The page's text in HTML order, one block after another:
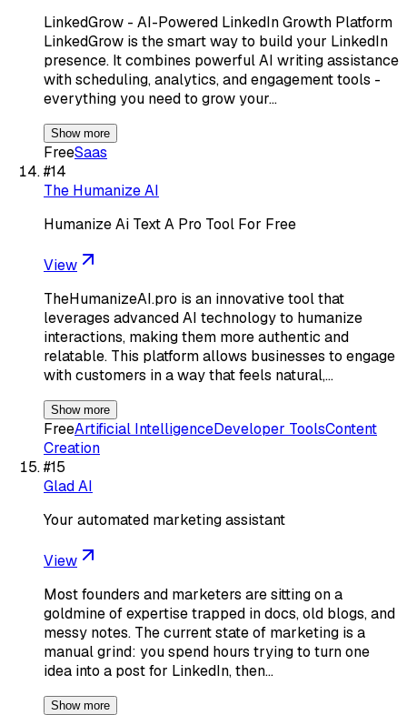
LinkedGrow - AI-Powered LinkedIn Growth Platform
LinkedGrow is the smart way to build your LinkedIn
presence. It combines powerful AI writing assistance
with scheduling, analytics, and engagement tools -
everything you need to grow your…
Show more
FreeSaas
#14
The Humanize AI
Humanize Ai Text A Pro Tool For Free
View
TheHumanizeAI.pro is an innovative tool that
leverages advanced AI technology to humanize
interactions, making them more authentic and
relatable. This platform allows businesses to engage
with customers in a way that feels natural,…
Show more
FreeArtificial IntelligenceDeveloper ToolsContent
Creation
#15
Glad AI
Your automated marketing assistant
View
Most founders and marketers are sitting on a
goldmine of expertise trapped in docs, old blogs, and
messy notes. The current state of marketing is a
manual grind: you spend hours trying to turn one
idea into a post for LinkedIn, then…
Show more